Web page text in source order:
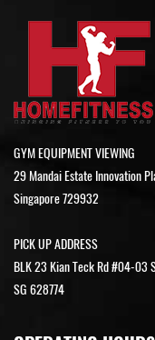
GYM EQUIPMENT VIEWING
29 Mandai Estate Innovation
Singapore 729932
PICK UP ADDRESS
BLK 23 Kian Teck Rd #04-03
SG 628774